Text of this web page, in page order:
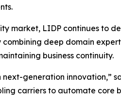
market, LIDP continues to
deep domain
business continuity.
generation innovation,”
carriers to automate